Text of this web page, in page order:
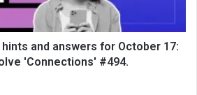
and answers for October 17:
'Connections' #494.